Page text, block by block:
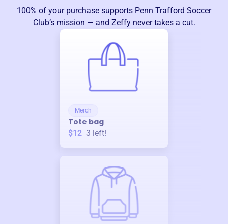
100% of your purchase supports Penn Trafford Soccer
Club’s mission — and Zeffy never takes a cut.
Merch
Tote bag
$12 3 left!